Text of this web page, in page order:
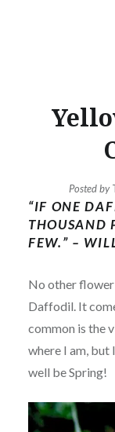
Posted by
“IF ONE
THOUSAND
FEW.” –
No other flower
Daffodil. It
common is the
where I am, but
well be Spring!